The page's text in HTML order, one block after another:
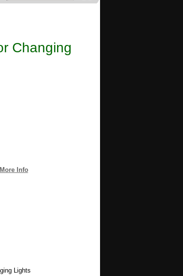
Changing
More Info
Lights